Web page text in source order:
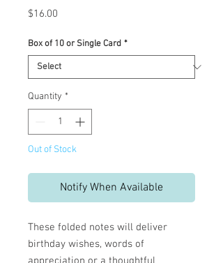
$16.00
Box of 10 or Single Card *
Quantity *
Out of Stock
Notify When Available
These folded notes will deliver
birthday wishes, words of